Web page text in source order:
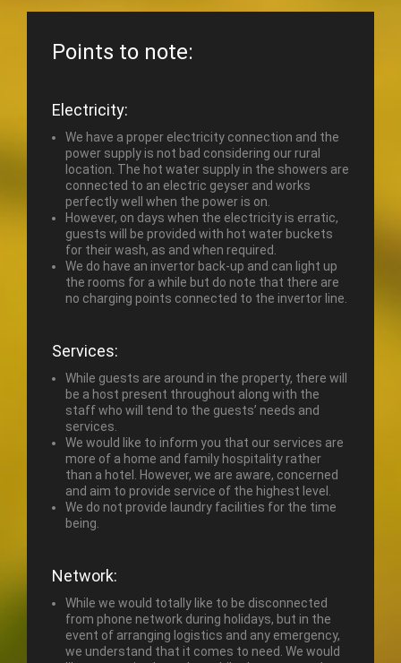
Points to note:
Electricity:
We have a proper electricity connection and the
power supply is not bad considering our rural
location. The hot water supply in the showers are
connected to an electric geyser and works
perfectly well when the power is on.
However, on days when the electricity is erratic,
guests will be provided with hot water buckets
for their wash, as and when required.
We do have an invertor back-up and can light up
the rooms for a while but do note that there are
no charging points connected to the invertor line.
Services:
While guests are around in the property, there will
be a host present throughout along with the
staff who will tend to the guests’ needs and
services.
We would like to inform you that our services are
more of a home and family hospitality rather
than a hotel. However, we are aware, concerned
and aim to provide service of the highest level.
We do not provide laundry facilities for the time
being.
Network:
While we would totally like to be disconnected
from phone network during holidays, but in the
event of arranging logistics and any emergency,
we understand that it comes to need. We would